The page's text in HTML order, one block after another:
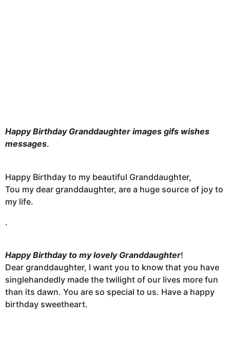
Happy Birthday Granddaughter images gifs wishes
messages.
Happy Birthday to my beautiful Granddaughter,
Tou my dear granddaughter, are a huge source of joy to
my life.
.
Happy Birthday to my lovely Granddaughter!
Dear granddaughter, I want you to know that you have
singlehandedly made the twilight of our lives more fun
than its dawn. You are so special to us. Have a happy
birthday sweetheart.